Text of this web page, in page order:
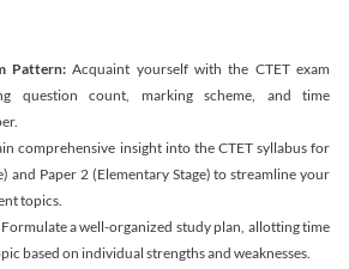
Pattern:Acquaint yourself with the CTET exam
question count, marking scheme, and time
comprehensive insight into the CTET syllabus for
and Paper 2 (Elementary Stage) to streamline your
topics.
Formulate a well-organized study plan, allotting time
based on individual strengths and weaknesses.